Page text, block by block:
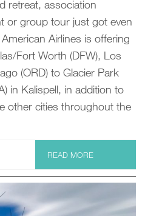
retreat, association
or group tour just got even
Airlines is offering
Fort Worth (DFW), Los
(ORD) to Glacier Park
in Kalispell, in addition to
other cities throughout the
READ MORE